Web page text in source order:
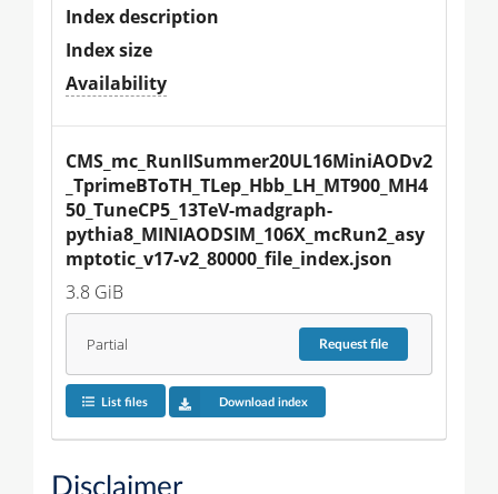
Index description
Index size
Availability
CMS_mc_RunIISummer20UL16MiniAODv2
_TprimeBToTH_TLep_Hbb_LH_MT900_MH4
50_TuneCP5_13TeV-madgraph-
pythia8_MINIAODSIM_106X_mcRun2_asy
mptotic_v17-v2_80000_file_index.json
3.8 GiB
Partial Requestfile
List files Download index
Disclaimer